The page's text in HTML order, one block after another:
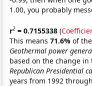
1.00, you probably
r2 = 0.7155338 (
This means71.6%of
Geothermal power
based on the change
Republican Presidential
years from 1992